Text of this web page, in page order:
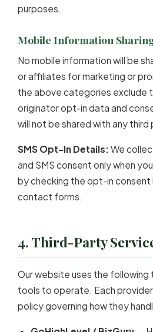
purposes.
Mobile Information
No mobile information will be
or affiliates for marketing or
the above categories exclude
originator opt-in data and
will not be shared with any third
SMS Opt-In Details: We
and SMS consent only when
by checking the opt-in consent
contact forms.
4. Third-Party
Our website uses the
tools to operate. Each
policy governing how they